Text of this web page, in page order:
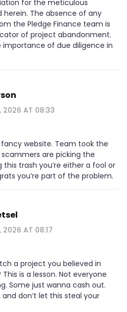
for the meticulous
The absence of any
the Pledge Finance team is
of project abandonment.
of due diligence in
AT 08:33
fancy website. Team took the
are picking the
this trash you’re either a fool or
you’re part of the problem.
AT 08:17
a project you believed in
is a lesson. Not everyone
Some just wanna cash out.
don’t let this steal your